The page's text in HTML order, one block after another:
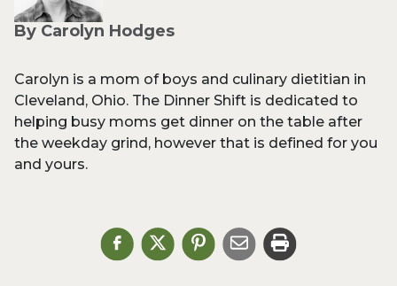
By Carolyn Hodges
Carolyn is a mom of boys and culinary dietitian in
Cleveland, Ohio. The Dinner Shift is dedicated to
helping busy moms get dinner on the table after
the weekday grind, however that is defined for you
and yours.